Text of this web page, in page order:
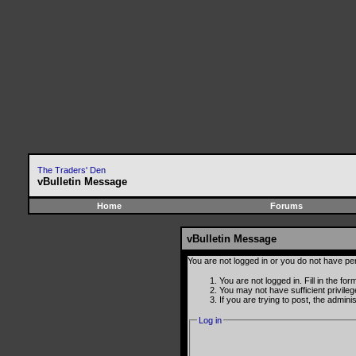
The Traders' Den
vBulletin Message
Home Forums
vBulletin Message
You are not logged in or you do not have
You are not logged in. Fill in the
You may not have sufficient
If you are trying to post, the
Log in